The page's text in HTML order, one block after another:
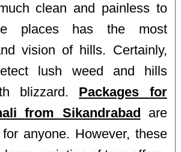
clean and painless to
places has the most
vision of hills. Certainly,
lush weed and hills
blizzard. Packages for
from Sikandrabad
are
anyone. However, these